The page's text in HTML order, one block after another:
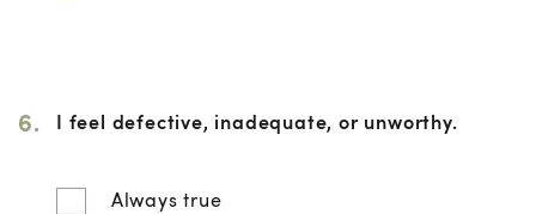
6. I feel defective, inadequate, or unworthy.
Always true